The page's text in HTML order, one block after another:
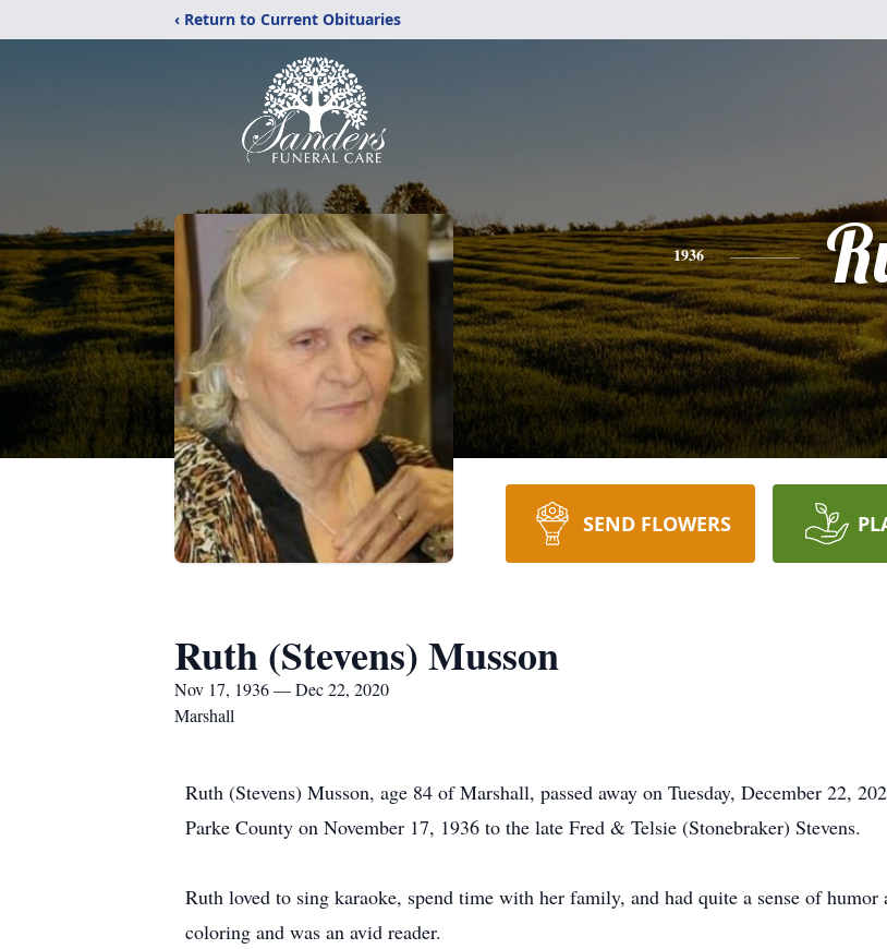
‹ Return to Current Obituaries
1936
SEND FLOWERS
Ruth (Stevens) Musson
Nov 17, 1936 — Dec 22, 2020
Marshall
Ruth (Stevens) Musson, age 84 of Marshall, passed away on Tuesday, December 22,
Parke County on November 17, 1936 to the late Fred & Telsie (Stonebraker) Stevens.
Ruth loved to sing karaoke, spend time with her family, and had quite a sense of
coloring and was an avid reader.